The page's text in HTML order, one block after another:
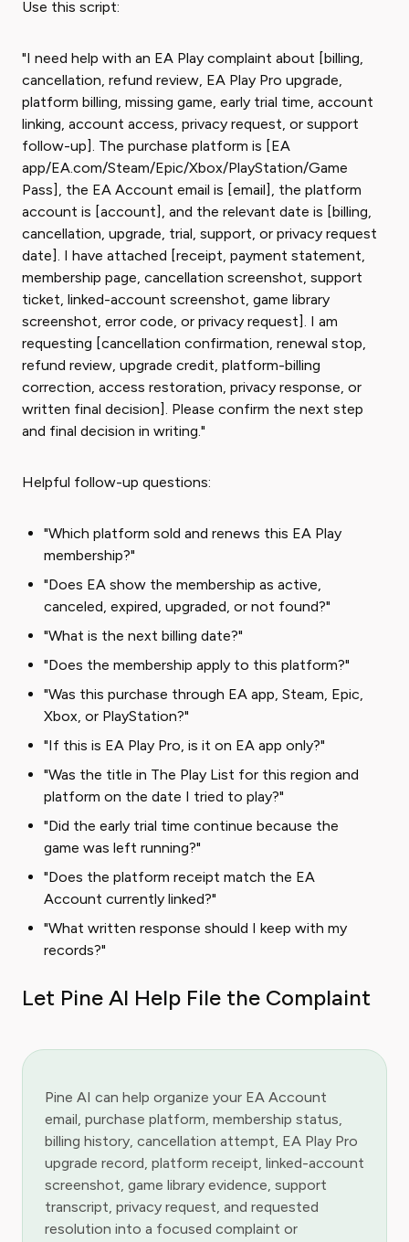
Use this script:
"I need help with an EA Play complaint about [billing,
cancellation, refund review, EA Play Pro upgrade,
platform billing, missing game, early trial time, account
linking, account access, privacy request, or support
follow-up]. The purchase platform is [EA
app/EA.com/Steam/Epic/Xbox/PlayStation/Game
Pass], the EA Account email is [email], the platform
account is [account], and the relevant date is [billing,
cancellation, upgrade, trial, support, or privacy request
date]. I have attached [receipt, payment statement,
membership page, cancellation screenshot, support
ticket, linked-account screenshot, game library
screenshot, error code, or privacy request]. I am
requesting [cancellation confirmation, renewal stop,
refund review, upgrade credit, platform-billing
correction, access restoration, privacy response, or
written final decision]. Please confirm the next step
and final decision in writing."
Helpful follow-up questions:
"Which platform sold and renews this EA Play
membership?"
"Does EA show the membership as active,
canceled, expired, upgraded, or not found?"
"What is the next billing date?"
"Does the membership apply to this platform?"
"Was this purchase through EA app, Steam, Epic,
Xbox, or PlayStation?"
"If this is EA Play Pro, is it on EA app only?"
"Was the title in The Play List for this region and
platform on the date I tried to play?"
"Did the early trial time continue because the
game was left running?"
"Does the platform receipt match the EA
Account currently linked?"
"What written response should I keep with my
records?"
Let Pine AI Help File the Complaint
Pine AI can help organize your EA Account
email, purchase platform, membership status,
billing history, cancellation attempt, EA Play Pro
upgrade record, platform receipt, linked-account
screenshot, game library evidence, support
transcript, privacy request, and requested
resolution into a focused complaint or